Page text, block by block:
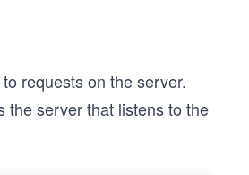
requests on the server.
the server that listens to the